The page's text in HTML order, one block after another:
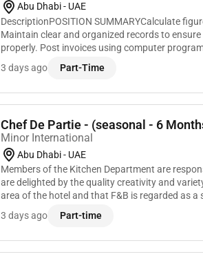
Abu Dhabi - UAE
DescriptionPOSITION SUMMARYCalculate
Maintain clear and organized records to
properly. Post invoices using computer
3 days ago Part-Time
Chef De Partie - (seasonal - 6
Minor International
Abu Dhabi - UAE
Members of the Kitchen Department are
are delighted by the quality creativity and
area of the hotel and that F&B is regarded as
3 days ago Part-time